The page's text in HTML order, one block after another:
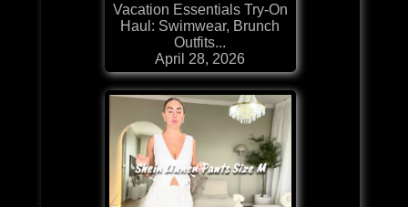
Vacation Essentials Try-On
Haul: Swimwear, Brunch
Outfits...
April 28, 2026